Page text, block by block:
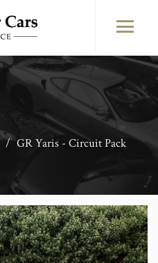
/ GR Yaris - Circuit Pack